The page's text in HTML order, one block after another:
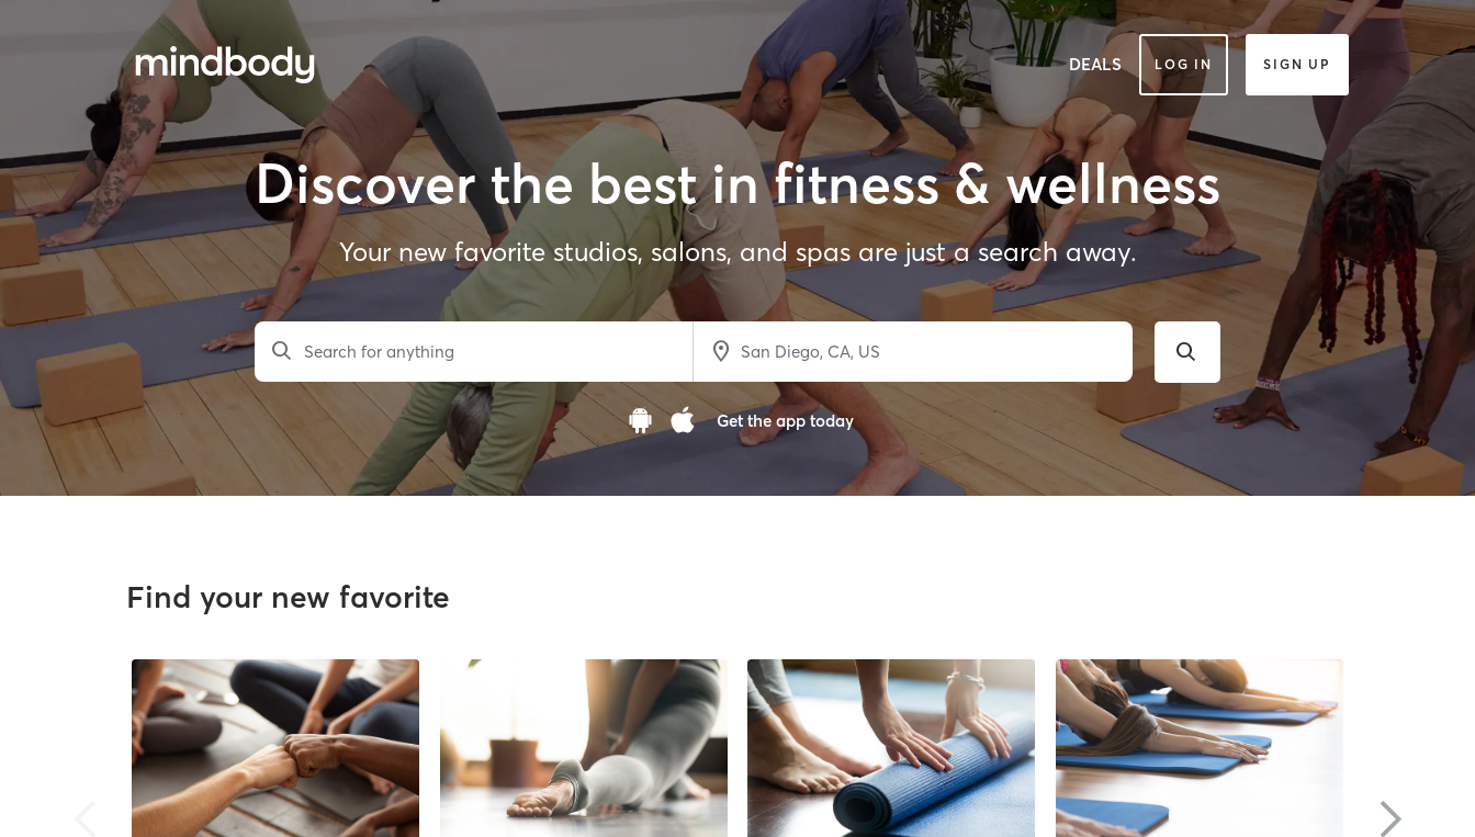
DEALS LOG IN SIGN UP
Discover the best in fitness & wellness
Your new favorite studios, salons, and spas are just a search away.
Search for anything
Get the app today
Find your new favorite